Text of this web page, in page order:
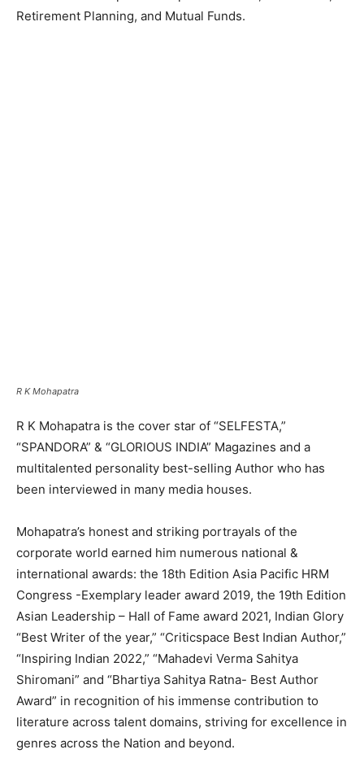
Retirement Planning, and Mutual Funds.
R K Mohapatra
R K Mohapatra is the cover star of “SELFESTA,”
“SPANDORA” & “GLORIOUS INDIA” Magazines and a
multitalented personality best-selling Author who has
been interviewed in many media houses.
Mohapatra’s honest and striking portrayals of the
corporate world earned him numerous national &
international awards: the 18th Edition Asia Pacific HRM
Congress -Exemplary leader award 2019, the 19th Edition
Asian Leadership – Hall of Fame award 2021, Indian Glory
“Best Writer of the year,” “Criticspace Best Indian Author,”
“Inspiring Indian 2022,” “Mahadevi Verma Sahitya
Shiromani” and “Bhartiya Sahitya Ratna- Best Author
Award” in recognition of his immense contribution to
literature across talent domains, striving for excellence in
genres across the Nation and beyond.